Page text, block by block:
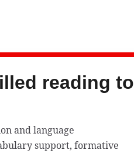
reading to
and language
support, formative